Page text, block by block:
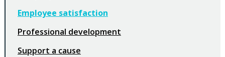
Employee satisfaction
Professional development
Support a cause